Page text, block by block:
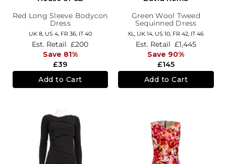
Red Long Sleeve Bodycon
Dress
UK 8, US 4, FR 36, IT 40
£39
Est. Retail £200
Save 81%
Add to Cart
Green Wool Tweed
Sequinned Dress
XL, UK 14, US 10, FR 42, IT 46
£145
Est. Retail £1,445
Save 90%
Add to Cart